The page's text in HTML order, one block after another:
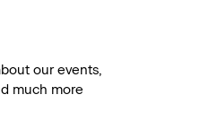
our events,
much more